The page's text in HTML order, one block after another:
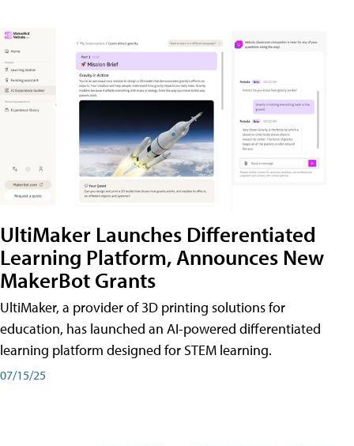
UltiMaker Launches Differentiated
Learning Platform, Announces New
MakerBot Grants
UltiMaker, a provider of 3D printing solutions for
education, has launched an AI-powered differentiated
learning platform designed for STEM learning.
07/15/25